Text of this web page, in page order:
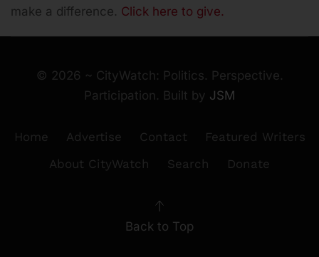
make a difference. Click here to give.
© 2026 ~ CityWatch: Politics. Perspective.
Participation. Built by JSM
Home Advertise Contact
Featured Writers
About CityWatch
Search Donate
Back to Top